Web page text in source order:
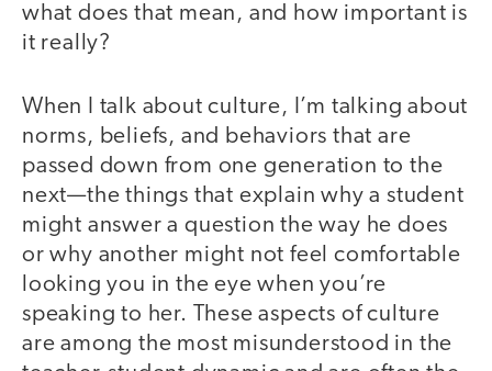
what does that mean, and how important is
it really?
When I talk about culture, I’m talking about
norms, beliefs, and behaviors that are
passed down from one generation to the
next—the things that explain why a student
might answer a question the way he does
or why another might not feel comfortable
looking you in the eye when you’re
speaking to her. These aspects of culture
are among the most misunderstood in the